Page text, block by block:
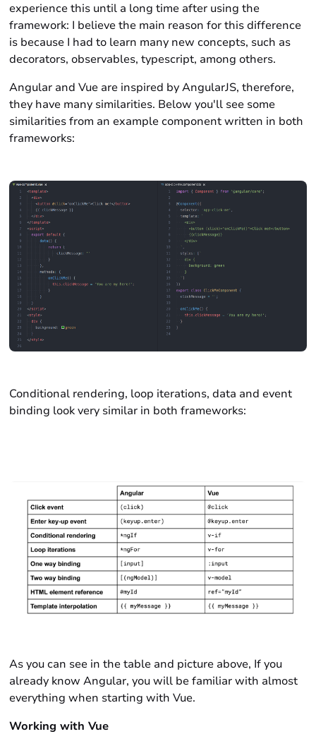
experience this until a long time after using the
framework: I believe the main reason for this difference
is because I had to learn many new concepts, such as
decorators, observables, typescript, among others.
Angular and Vue are inspired by AngularJS, therefore,
they have many similarities. Below you'll see some
similarities from an example component written in both
frameworks:
Conditional rendering, loop iterations, data and event
binding look very similar in both frameworks:
As you can see in the table and picture above, If you
already know Angular, you will be familiar with almost
everything when starting with Vue.
Working with Vue